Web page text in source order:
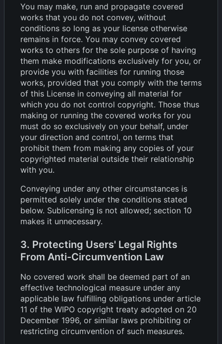
You may make, run and propagate covered
works that you do not convey, without
conditions so long as your license otherwise
remains in force. You may convey covered
works to others for the sole purpose of having
them make modifications exclusively for you, or
provide you with facilities for running those
works, provided that you comply with the terms
of this License in conveying all material for
which you do not control copyright. Those thus
making or running the covered works for you
must do so exclusively on your behalf, under
your direction and control, on terms that
prohibit them from making any copies of your
copyrighted material outside their relationship
with you.
Conveying under any other circumstances is
permitted solely under the conditions stated
below. Sublicensing is not allowed; section 10
makes it unnecessary.
3. Protecting Users' Legal Rights
From Anti-Circumvention Law
No covered work shall be deemed part of an
effective technological measure under any
applicable law fulfilling obligations under article
11 of the WIPO copyright treaty adopted on 20
December 1996, or similar laws prohibiting or
restricting circumvention of such measures.